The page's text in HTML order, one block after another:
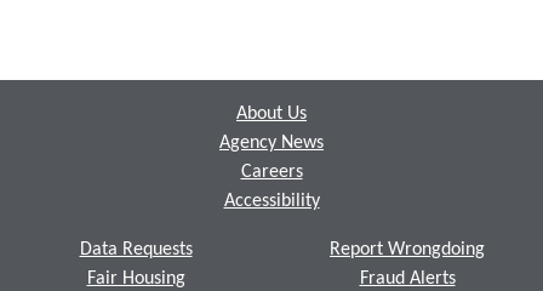
About Us
Agency News
Careers
Accessibility
Data Requests
Fair Housing
Report Wrongdoing
Fraud Alerts